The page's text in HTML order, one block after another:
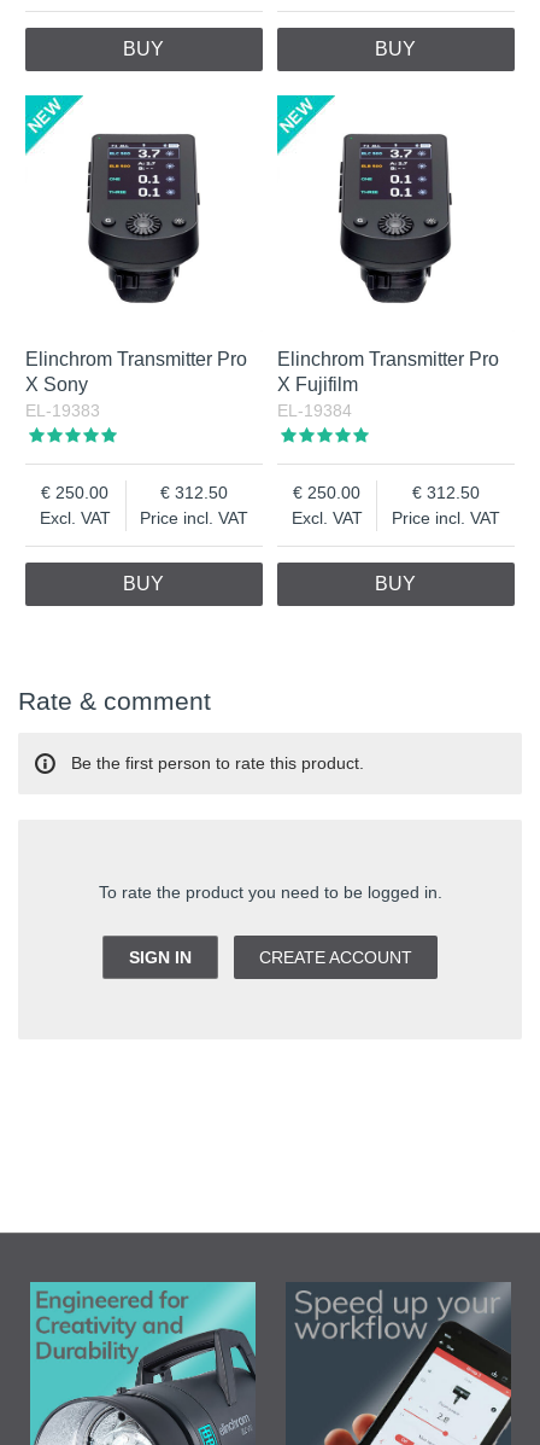
BUY BUY
Elinchrom Transmitter Pro
X Sony
EL-19383
Excl. VAT
250.00
Price incl. VAT
312.50
BUY
Elinchrom Transmitter Pro
X Fujifilm
EL-19384
Excl. VAT
250.00
Price incl. VAT
312.50
BUY
Rate & comment
To rate the product you need to be logged in.
SIGN IN CREATE ACCOUNT
Be the first person to rate this product.